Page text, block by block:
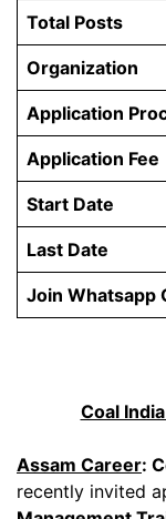
Total Posts
Organization
Application
Application Fee
Start Date
Last Date
Join Whatsapp
Coal
Assam Career:
recently invited